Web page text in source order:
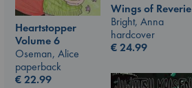
Wings of Reverie
Bright, Anna
hardcover
€24.99
Heartstopper
Volume 6
Oseman, Alice
paperback
€22.99